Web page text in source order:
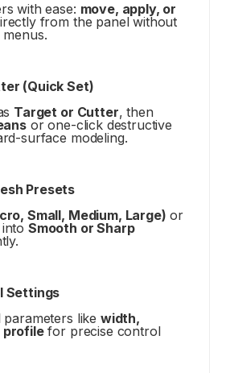
with ease: move, apply, or
from the panel without
(Quick Set)
Target or Cutter, then
or one-click destructive
surface modeling.
Presets
Small, Medium, Large) or
Smooth or Sharp
Settings
like width,
profilefor precise control